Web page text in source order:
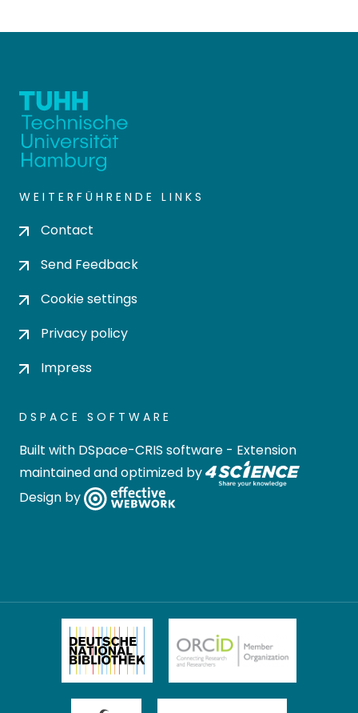
WEITERFÜHRENDE LINKS
Contact
Send Feedback
Cookie settings
Privacy policy
Impress
DSPACE SOFTWARE
Built with DSpace-CRIS software - Extension
maintained and optimized by
Design by